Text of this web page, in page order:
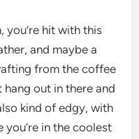
you’re hit with this
and maybe a
from the coffee
out in there and
kind of edgy, with
in the coolest